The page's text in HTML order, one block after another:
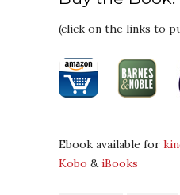
(click on the links to
Ebook available for
Kobo &iBooks